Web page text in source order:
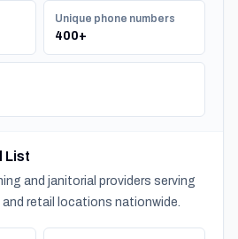
Unique phone numbers
400+
List
and janitorial providers serving
retail locations nationwide.